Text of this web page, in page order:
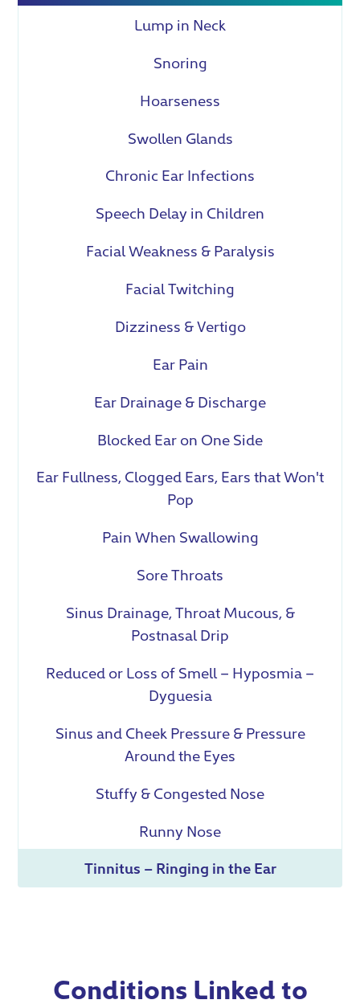
Lump in Neck
Snoring
Hoarseness
Swollen Glands
Chronic Ear Infections
Speech Delay in Children
Facial Weakness & Paralysis
Facial Twitching
Dizziness & Vertigo
Ear Pain
Ear Drainage & Discharge
Blocked Ear on One Side
Ear Fullness, Clogged Ears, Ears that Won't
Pop
Pain When Swallowing
Sore Throats
Sinus Drainage, Throat Mucous, &
Postnasal Drip
Reduced or Loss of Smell – Hyposmia –
Dyguesia
Sinus and Cheek Pressure & Pressure
Around the Eyes
Stuffy & Congested Nose
Runny Nose
Tinnitus – Ringing in the Ear
Conditions Linked to